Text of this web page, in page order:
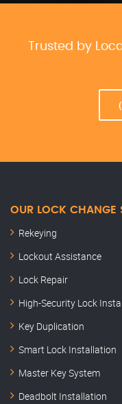
Trusted by
OUR LOCK CHANGE
Rekeying
Lockout Assistance
Lock Repair
High-Security Lock
Key Duplication
Smart Lock Installation
Master Key System
Deadbolt Installation